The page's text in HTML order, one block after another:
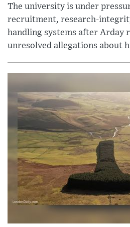
The university is under
recruitment, research-
handling systems after Arday
unresolved allegations about